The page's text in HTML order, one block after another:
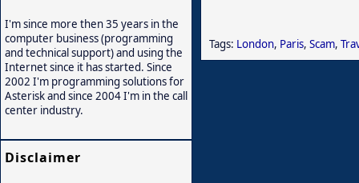
Tags: London, Paris, Scam,
I'm since more then 35 years in the
computer business (programming
and technical support) and using the
Internet since it has started. Since
2002 I'm programming solutions for
Asterisk and since 2004 I'm in the call
center industry.
Disclaimer